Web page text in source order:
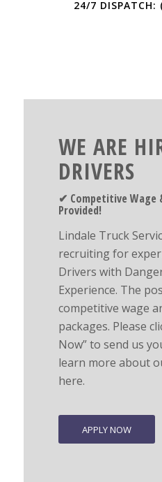
24/7
WE ARE
DRIVERS
✔︎ Competitive Wage
Provided!
Lindale Truck
recruiting for
Drivers with
Experience. The
competitive wage
packages. Please
Now” to send us
learn more about
here.
APPLY NOW